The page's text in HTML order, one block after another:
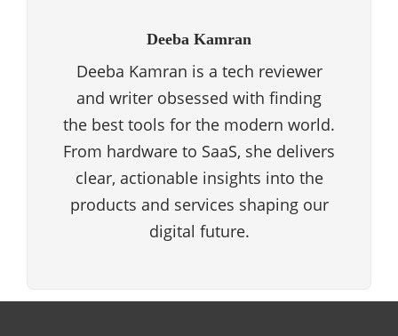
Deeba Kamran
Deeba Kamran is a tech reviewer
and writer obsessed with finding
the best tools for the modern world.
From hardware to SaaS, she delivers
clear, actionable insights into the
products and services shaping our
digital future.